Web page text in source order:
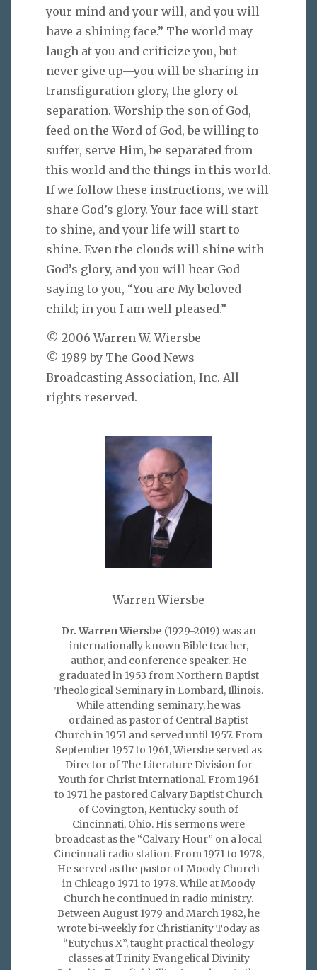
your mind and your will, and you will
have a shining face.” The world may
laugh at you and criticize you, but
never give up—you will be sharing in
transfiguration glory, the glory of
separation. Worship the son of God,
feed on the Word of God, be willing to
suffer, serve Him, be separated from
this world and the things in this world.
If we follow these instructions, we will
share God’s glory. Your face will start
to shine, and your life will start to
shine. Even the clouds will shine with
God’s glory, and you will hear God
saying to you, “You are My beloved
child; in you I am well pleased.”
© 2006 Warren W. Wiersbe
© 1989 by The Good News
Broadcasting Association, Inc. All
rights reserved.
Warren Wiersbe
Dr. Warren Wiersbe (1929-2019) was an
internationally known Bible teacher,
author, and conference speaker. He
graduated in 1953 from Northern Baptist
Theological Seminary in Lombard, Illinois.
While attending seminary, he was
ordained as pastor of Central Baptist
Church in 1951 and served until 1957. From
September 1957 to 1961, Wiersbe served as
Director of The Literature Division for
Youth for Christ International. From 1961
to 1971 he pastored Calvary Baptist Church
of Covington, Kentucky south of
Cincinnati, Ohio. His sermons were
broadcast as the “Calvary Hour” on a local
Cincinnati radio station. From 1971 to 1978,
He served as the pastor of Moody Church
in Chicago 1971 to 1978. While at Moody
Church he continued in radio ministry.
Between August 1979 and March 1982, he
wrote bi-weekly for Christianity Today as
“Eutychus X”, taught practical theology
classes at Trinity Evangelical Divinity